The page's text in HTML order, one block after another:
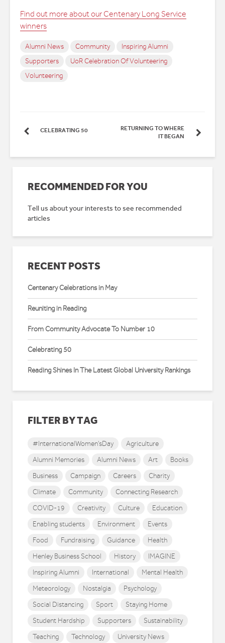
Find out more about our Centenary Long Service
winners
Alumni News Community
Inspiring Alumni
Supporters
UoR Celebration Of Volunteering
Volunteering
CELEBRATING 50
RETURNING TO WHERE
IT BEGAN
RECOMMENDED FOR YOU
Tell us about your interests to see recommended
articles
RECENT POSTS
Centenary Celebrations in May
Reuniting in Reading
From Community Advocate To Number 10
Celebrating 50
Reading Shines In The Latest Global University Rankings
FILTER BY TAG
#InternationalWomen'sDay
Agriculture
Alumni Memories
Alumni News Art
Books
Business
Campaign Careers
Charity
Climate
Community
Connecting Research
COVID-19
Creativity Culture
Education
Enabling students
Environment
Events
Food
Fundraising Guidance
Health
Henley Business School
History
IMAGINE
Inspiring Alumni
International
Mental Health
Meteorology
Nostalgia
Psychology
Social Distancing
Sport
Staying Home
Student Hardship
Supporters
Sustainability
Teaching
Technology
University News